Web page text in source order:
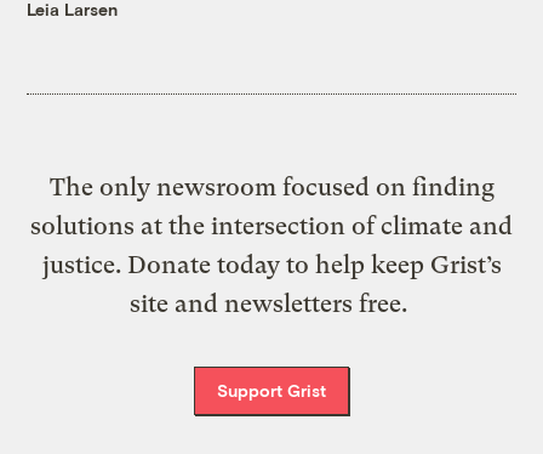
Leia Larsen
The only newsroom focused on finding
solutions at the intersection of climate and
justice. Donate today to help keep Grist’s
site and newsletters free.
Support Grist